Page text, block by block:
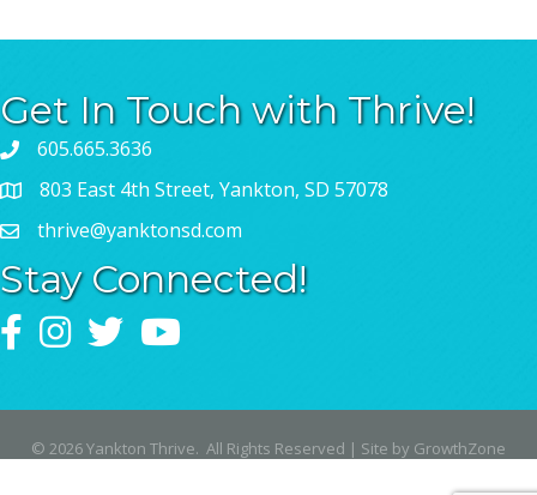
Get In Touch with Thrive!
605.665.3636
803 East 4th Street, Yankton, SD 57078
thrive@yanktonsd.com
Stay Connected!
FacebookInstagram
TwitterYouTube
© 2026Yankton Thrive. All Rights Reserved | Site by GrowthZone